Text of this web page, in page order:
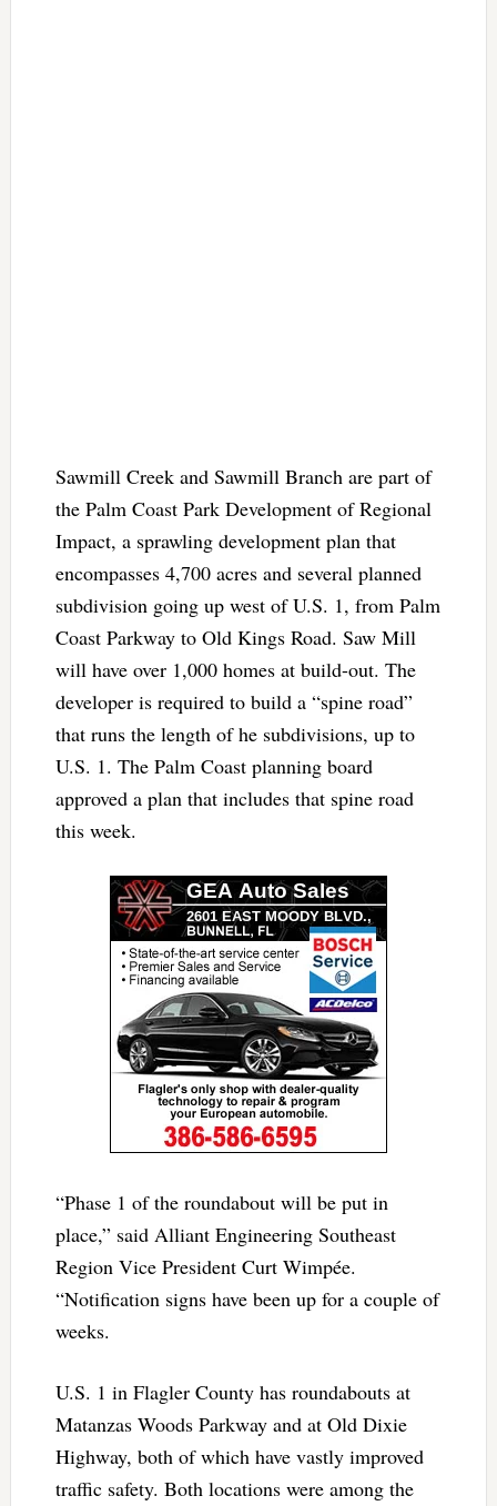
Sawmill Creek and Sawmill Branch are part of
the Palm Coast Park Development of Regional
Impact, a sprawling development plan that
encompasses 4,700 acres and several planned
subdivision going up west of U.S. 1, from Palm
Coast Parkway to Old Kings Road. Saw Mill
will have over 1,000 homes at build-out. The
developer is required to build a “spine road”
that runs the length of he subdivisions, up to
U.S. 1. The Palm Coast planning board
approved a plan that includes that spine road
this week.
“Phase 1 of the roundabout will be put in
place,” said Alliant Engineering Southeast
Region Vice President Curt Wimpée.
“Notification signs have been up for a couple of
weeks.
U.S. 1 in Flagler County has roundabouts at
Matanzas Woods Parkway and at Old Dixie
Highway, both of which have vastly improved
traffic safety. Both locations were among the